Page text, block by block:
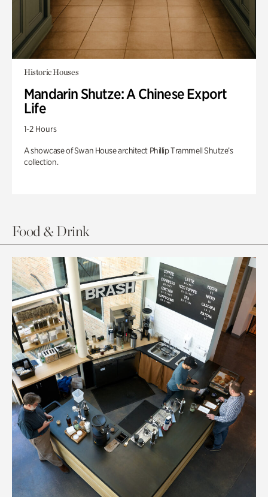
Historic Houses
Mandarin Shutze: A Chinese Export
Life
1-2 Hours
A showcase of Swan House architect Phillip Trammell Shutze’s
collection.
Food & Drink